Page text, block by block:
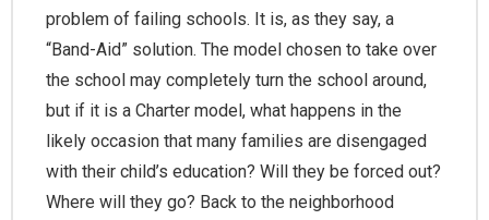
problem of failing schools. It is, as they say, a
“Band-Aid” solution. The model chosen to take over
the school may completely turn the school around,
but if it is a Charter model, what happens in the
likely occasion that many families are disengaged
with their child’s education? Will they be forced out?
Where will they go? Back to the neighborhood